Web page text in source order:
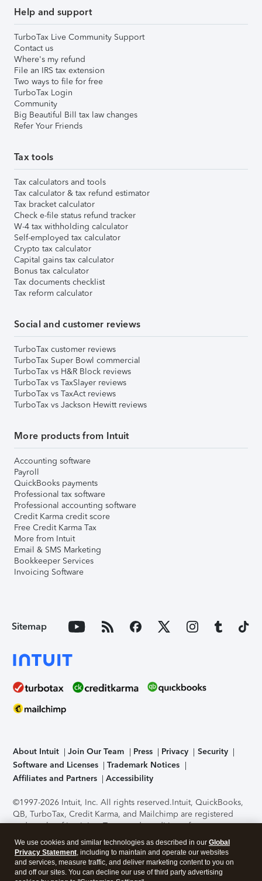
Help and support
TurboTax Live Community Support
Contact us
Where's my refund
File an IRS tax extension
Two ways to file for free
TurboTax Login
Community
Big Beautiful Bill tax law changes
Refer Your Friends
Tax tools
Tax calculators and tools
Tax calculator & tax refund estimator
Tax bracket calculator
Check e-file status refund tracker
W-4 tax withholding calculator
Self-employed tax calculator
Crypto tax calculator
Capital gains tax calculator
Bonus tax calculator
Tax documents checklist
Tax reform calculator
Social and customer reviews
TurboTax customer reviews
TurboTax Super Bowl commercial
TurboTax vs H&R Block reviews
TurboTax vs TaxSlayer reviews
TurboTax vs TaxAct reviews
TurboTax vs Jackson Hewitt reviews
More products from Intuit
Accounting software
Payroll
QuickBooks payments
Professional tax software
Professional accounting software
Credit Karma credit score
Free Credit Karma Tax
More from Intuit
Email & SMS Marketing
Bookkeeper Services
Invoicing Software
Sitemap
About Intuit Join Our Team Press Privacy
Security
Software and Licenses
Trademark Notices
Affiliates and Partners
Accessibility
©1997-2026 Intuit, Inc. All rights reserved.Intuit, QuickBooks,
QB, TurboTax, Credit Karma, and Mailchimp are registered
trademarks of Intuit Inc. Terms and conditions, features,
support, pricing, and service options subject to change
without notice.Security Certification of the TurboTax Online
application has been performed by C-Level Security.By
accessing and using this page you agree to theTerms of Use
We use cookies and similar technologies as described in our Global
Privacy Statement, including to maintain and operate our websites
and services, measure traffic, and deliver marketing content to you on
and off our sites. You can decline our use of third party advertising